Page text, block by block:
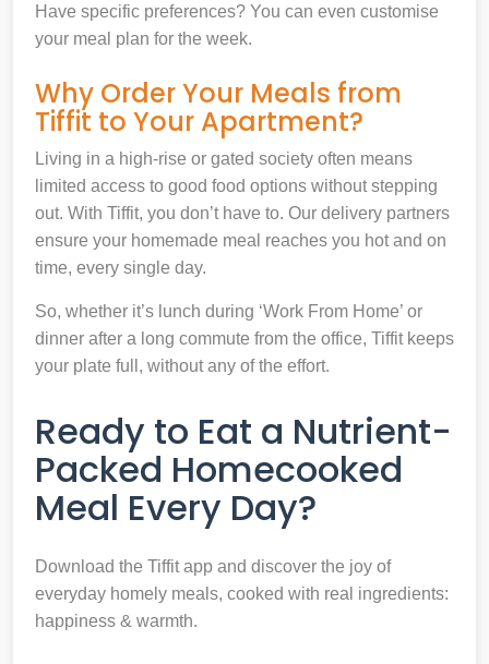
Have specific preferences? You can even customise
your meal plan for the week.
Why Order Your Meals from
Tiffit to Your Apartment?
Living in a high-rise or gated society often means
limited access to good food options without stepping
out. With Tiffit, you don’t have to. Our delivery partners
ensure your homemade meal reaches you hot and on
time, every single day.
So, whether it’s lunch during ‘Work From Home’ or
dinner after a long commute from the office, Tiffit keeps
your plate full, without any of the effort.
Ready to Eat a Nutrient-
Packed Homecooked
Meal Every Day?
Download the Tiffit app and discover the joy of
everyday homely meals, cooked with real ingredients:
happiness & warmth.